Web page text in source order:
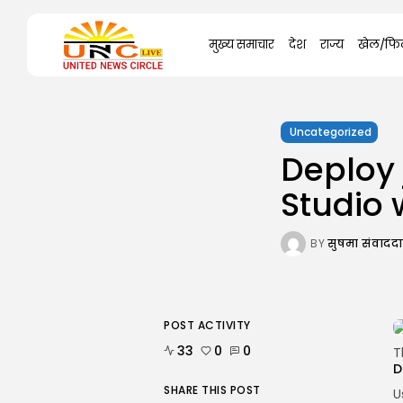
मुख्य समाचार देश राज्य खेल/
Search
for:
Uncategorized
Studio
BYसुषमा
POST ACTIVITY
33 0 0
SHARE THIS POST